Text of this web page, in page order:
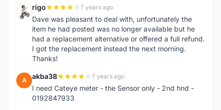
R rigo 7 years ago
Dave was pleasant to deal with, unfortunately the
item he had posted was no longer available but he
had a replacement alternative or offered a full refund.
I got the replacement instead the next morning.
Thanks!
A akba38 7 years ago
I need Cateye meter - the Sensor only - 2nd hnd -
0192847933